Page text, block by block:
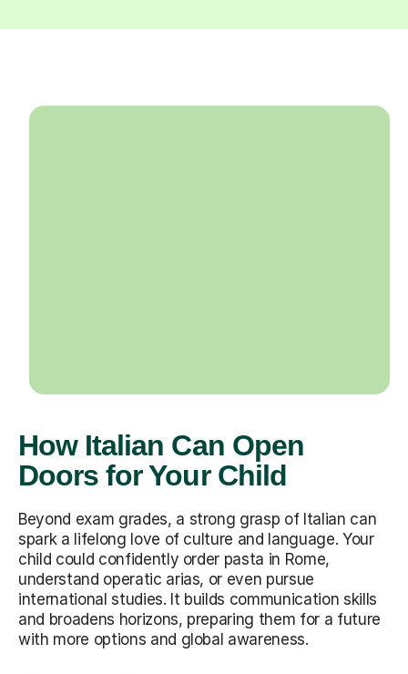
How Italian Can Open
Doors for Your Child
Beyond exam grades, a strong grasp of Italian can
spark a lifelong love of culture and language. Your
child could confidently order pasta in Rome,
understand operatic arias, or even pursue
international studies. It builds communication skills
and broadens horizons, preparing them for a future
with more options and global awareness.